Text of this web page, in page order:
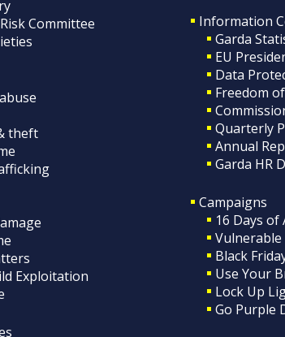
Committee
theft
Exploitation
Information
Garda
EU
Data
Freedom
Quarterly
Annual
Garda HR
Campaigns
16 Days of
Vulnerable
Black
Use Your
Lock Up
Go Purple